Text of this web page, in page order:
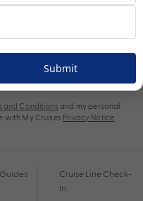
and Conditions and my personal
with My Cruises Privacy Notice
Cruise Line Check-
In
Submit